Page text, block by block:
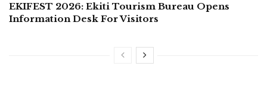
EKIFEST 2026: Ekiti Tourism Bureau Opens
Information Desk For Visitors